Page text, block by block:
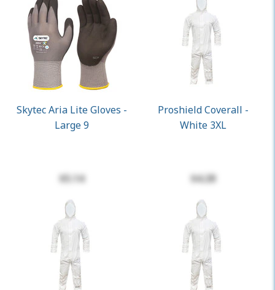
Skytec Aria Lite Gloves -
Large 9
$5.14
Proshield Coverall -
White 3XL
$4.28